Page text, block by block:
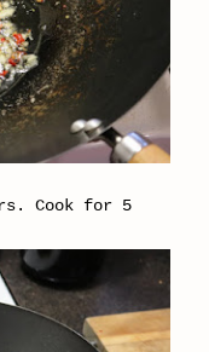
Cook for 5